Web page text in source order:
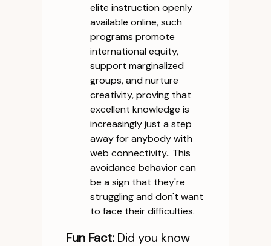
elite instruction openly
available online, such
programs promote
international equity,
support marginalized
groups, and nurture
creativity, proving that
excellent knowledge is
increasingly just a step
away for anybody with
web connectivity.. This
avoidance behavior can
be a sign that they're
struggling and don't want
to face their difficulties.
Fun Fact:Did you know